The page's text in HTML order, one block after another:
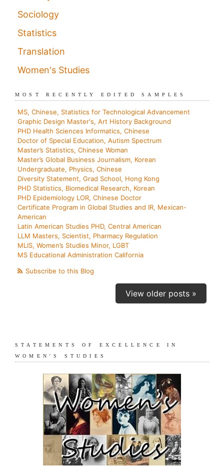
Sociology
Statistics
Translation
Women's Studies
MOST RECENTLY EDITED SAMPLES
MS, Chinese, Statistics for Technological Advancement
Graphic Design Master's, Art History Background
PHD Health Sciences Informatics, Chinese
Doctor of Special Education, Autism Spectrum
Master’s Statistics, Chinese Woman
Master’s Global Business Journalism, Korean
Undergraduate, Physics, Chinese
Diversity Statement, Grad School, Hong Kong
PHD Statistics, Biomedical Research, Korean
PHD Epidemiology LOR, Chinese Doctor
Certificate Program in Global Studies and IR, Mexican-
American
Latin American Studies PHD, Central American
LLM Masters, Scientist, Pharmacy Regulation
MLIS, Women’s Studies Minor, LGBT
MS Educational Administration California
Subscribe to this Blog
View older posts »
STATEMENTS OF EXCELLENCE IN
WOMEN'S STUDIES